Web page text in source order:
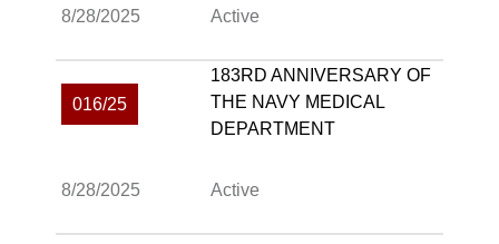
8/28/2025 Active
016/25
183RD ANNIVERSARY OF
THE NAVY MEDICAL
DEPARTMENT
8/28/2025 Active